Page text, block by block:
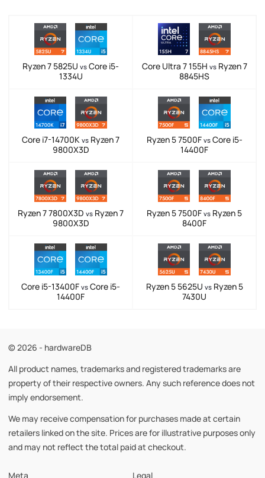
Ryzen 7 5825U vs Core i5-
1334U
Core Ultra 7 155H vsRyzen 7
8845HS
Core i7-14700K vs Ryzen 7
9800X3D
Ryzen 5 7500F vsCore i5-
14400F
Ryzen 7 7800X3D vs Ryzen 7
9800X3D
Ryzen 5 7500F vs Ryzen 5
8400F
Core i5-13400F vs Core i5-
14400F
Ryzen 5 5625U vsRyzen 5
7430U
© 2026 - hardwareDB
All product names, trademarks and registered trademarks are
property of their respective owners. Any such reference does not
imply endorsement.
We may receive compensation for purchases made at certain
retailers linked on the site. Prices are for illustrative purposes only
and may not reflect the total paid at checkout.
Meta Legal